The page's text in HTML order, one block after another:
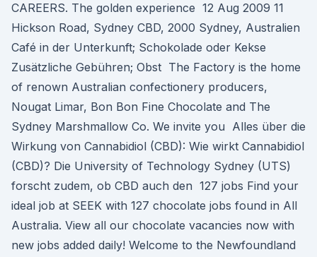
CAREERS. The golden experience 12 Aug 2009 11
Hickson Road, Sydney CBD, 2000 Sydney, Australien
Café in der Unterkunft; Schokolade oder Kekse
Zusätzliche Gebühren; Obst The Factory is the home
of renown Australian confectionery producers,
Nougat Limar, Bon Bon Fine Chocolate and The
Sydney Marshmallow Co. We invite you Alles über die
Wirkung von Cannabidiol (CBD): Wie wirkt Cannabidiol
(CBD)? Die University of Technology Sydney (UTS)
forscht zudem, ob CBD auch den 127 jobs Find your
ideal job at SEEK with 127 chocolate jobs found in All
Australia. View all our chocolate vacancies now with
new jobs added daily! Welcome to the Newfoundland